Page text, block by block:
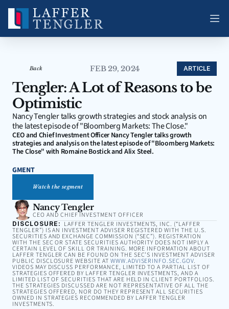
Back FEB 29, 2024 ARTICLE
Tengler: A Lot of Reasons to be
Optimistic
Nancy Tengler talks growth strategies and stock analysis on
the latest episode of "Bloomberg Markets: The Close."
CEO and Chief Investment Officer Nancy Tengler talks growth
strategies and analysis on the latest episode of "Bloomberg Markets:
The Close" with Romaine Bostick and Alix Steel.
GMENT
Watch the segment
Nancy Tengler
CEO AND CHIEF INVESTMENT OFFICER
DISCLOSURE: LAFFER TENGLER INVESTMENTS, INC. (“LAFFER
TENGLER”) IS AN INVESTMENT ADVISER REGISTERED WITH THE U.S.
SECURITIES AND EXCHANGE COMMISSION (“SEC”). REGISTRATION
WITH THE SEC OR STATE SECURITIES AUTHORITY DOES NOT IMPLY A
CERTAIN LEVEL OF SKILL OR TRAINING. MORE INFORMATION ABOUT
LAFFER TENGLER CAN BE FOUND ON THE SEC’S INVESTMENT ADVISER
PUBLIC DISCLOSURE WEBSITE AT WWW.ADVISERINFO.SEC.GOV.
VIDEOS MAY DISCUSS PERFORMANCE, LIMITED TO A PARTIAL LIST OF
STRATEGIES OFFERED BY LAFFER TENGLER INVESTMENTS, AND A
LIMITED LIST OF SECURITIES THAT ARE HELD IN CLIENT PORTFOLIOS.
THE STRATEGIES DISCUSSED ARE NOT REPRESENTATIVE OF ALL THE
STRATEGIES OFFERED, NOR DO THEY REPRESENT ALL SECURITIES
OWNED IN STRATEGIES RECOMMENDED BY LAFFER TENGLER
INVESTMENTS.